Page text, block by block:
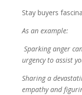
Stay buyers
As an example:
Sparking anger
urgency to assist
Sharing a
empathy and